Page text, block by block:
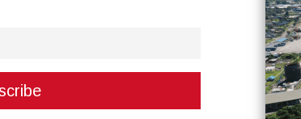
Mr. Greg Gambu, raised concern earlier this year that
Resources Authority (MRA) not to renew the license to
damage under the pretext of exploration while the
the years,” Mr. Gambu said.